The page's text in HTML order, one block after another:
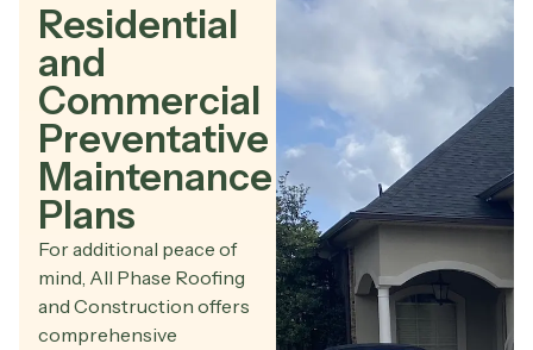
Residential
and
Commercial
Preventative
Maintenance
Plans
For additional peace of
mind, All Phase Roofing
and Construction offers
comprehensive